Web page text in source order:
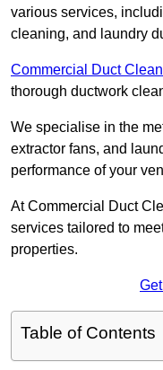
various services,
cleaning, and laundry
Commercial Duct
thorough ductwork
We specialise in the
extractor fans, and
performance of your
At Commercial Duct
services tailored to
properties.
Table of Contents